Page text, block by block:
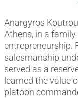
Anargyros
Athens, in a
entrepreneurship.
salesmanship
served as a
learned the value
platoon